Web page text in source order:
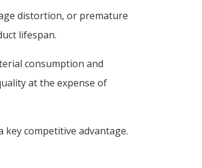
distortion, or premature
lifespan.
consumption and
at the expense of
competitive advantage.